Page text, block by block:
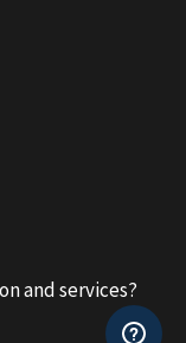
and services?